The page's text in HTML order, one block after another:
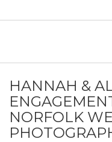
HANNAH &
NORFOLK